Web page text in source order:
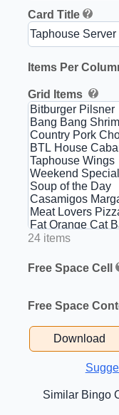
Card Title
Items Per
Grid Items
24 items
Free Space Cell
Free Space
Download
Similar Bingo